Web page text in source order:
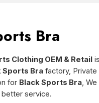
Bra
Clothing OEM & Retail
Sports Bra factory, Private
for Black Sports Bra ,
service.